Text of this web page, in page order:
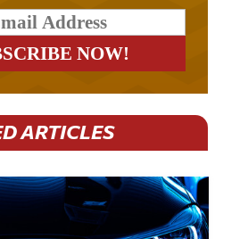
ARTICLES